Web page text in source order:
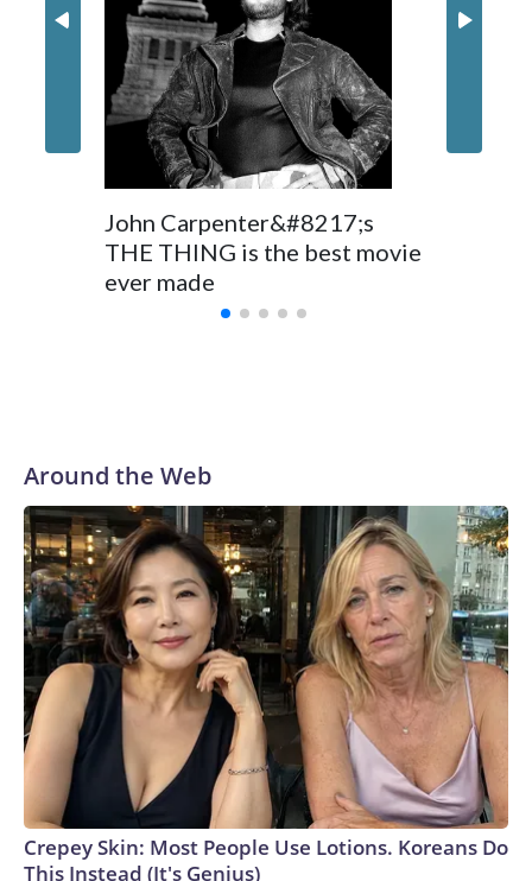
John Carpenter&#8217;s
THE THING is the best movie
ever made
Around the Web
Crepey Skin: Most People Use Lotions. Koreans Do
This Instead (It's Genius)